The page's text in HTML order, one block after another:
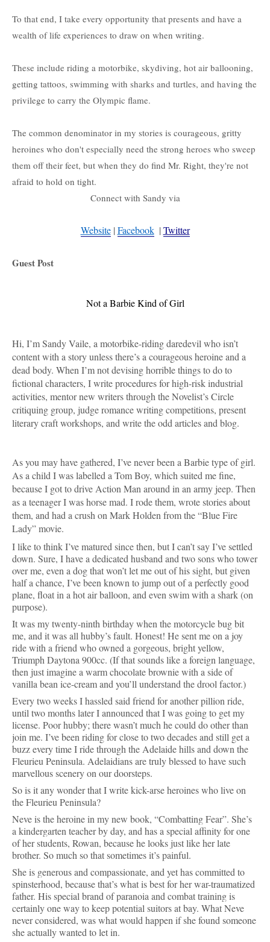
To that end, I take every opportunity that presents and have a
wealth of life experiences to draw on when writing.
These include riding a motorbike, skydiving, hot air ballooning,
getting tattoos , swimming with sharks and turtles, and having the
privilege to carry the Olympic flame.
The common denominator in my stories is courageous, gritty
heroines who don't especially need the strong heroes who sweep
them off their feet, but when they do find Mr. Right, they're not
afraid to hold on tight.
Connect with Sandy via
Website | Facebook
  |
Twitter
Guest Post
Not a Barbie Kind of Girl
Hi, I’m Sandy Vaile, a motorbike-riding daredevil who isn’t
content with a story unless there’s a courageous heroine and a
dead body. When I’m not devising horrible things to do to
fictional characters, I write procedures for high-risk industrial
activities, mentor new writers through the Novelist’s Circle
critiquing group, judge romance writing competitions, present
literary craft workshops, and write the odd articles and blog.
As you may have gathered, I’ve never been a Barbie type of girl.
As a child I was labelled a Tom Boy, which suited me fine,
because I got to drive Action Man around in an army jeep. Then
as a teenager I was horse mad. I rode them, wrote stories about
them, and had a crush on Mark Holden from the “Blue Fire
Lady” movie.
I like to think I’ve matured since then, but I can’t say I’ve settled
down. Sure, I have a dedicated husband and two sons who tower
over me, even a dog that won’t let me out of his sight, but given
half a chance, I’ve been known to jump out of a perfectly good
plane, float in a hot air balloon, and even swim with a shark (on
purpose).
It was my twenty-ninth birthday when the motorcycle bug bit
me, and it was all hubby’s fault. Honest! He sent me on a joy
ride with a friend who owned a gorgeous, bright yellow,
Triumph Daytona 900cc. (If that sounds like a foreign language,
then just imagine a warm chocolate brownie with a side of
vanilla bean ice-cream and you’ll understand the drool factor.)
Every two weeks I hassled said friend for another pillion ride,
until two months later I announced that I was going to get my
license. Poor hubby; there wasn’t much he could do other than
join me. I’ve been riding for close to two decades and still get a
buzz every time I ride through the Adelaide hills and down the
Fleurieu Peninsula. Adelaidians are truly blessed to have such
marvellous scenery on our doorsteps.
So is it any wonder that I write kick-arse heroines who live on
the Fleurieu Peninsula?
Neve is the heroine in my new book, “Combatting Fear”. She’s
a kindergarten teacher by day, and has a special affinity for one
of her students, Rowan, because he looks just like her late
brother. So much so that sometimes it’s painful.
She is generous and compassionate, and yet has committed to
spinsterhood, because that’s what is best for her war-traumatized
father. His special brand of paranoia and combat training is
certainly one way to keep potential suitors at bay. What Neve
never considered, was what would happen if she found someone
she actually wanted to let in.